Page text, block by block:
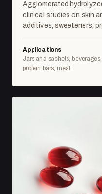
Agglomerated
clinical studies on skin
additives, sweeteners,
Applications
Jars and sachets,
protein bars, meat.